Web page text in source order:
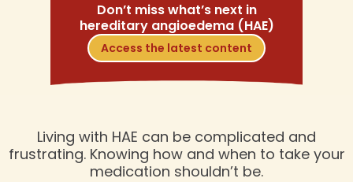
Don’t miss what’s next in
hereditary angioedema (HAE)
Access the latest content
Living with HAE can be complicated and
frustrating. Knowing how and when to take your
medication shouldn’t be.